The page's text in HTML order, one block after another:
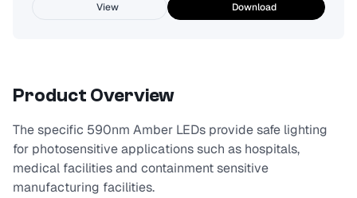
View Download
Product Overview
The specific 590nm Amber LEDs provide safe lighting
for photosensitive applications such as hospitals,
medical facilities and containment sensitive
manufacturing facilities.